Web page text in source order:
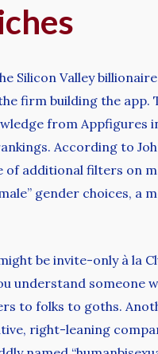
Silicon Valley
firm building the
from
According to
additional filters on
gender choices,
be invite-only à la
understand someone
to folks to goths.
right-leaning